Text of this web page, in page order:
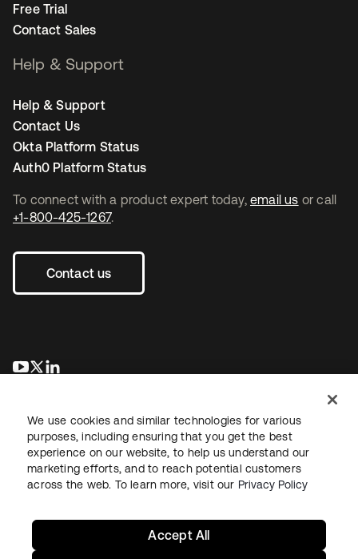
To connect with a product expert today, email us or call
+1-800-425-1267.
Contact us
opens in a new tab
opens in a new tab
Free Trial
Contact Sales
Help & Support
Help & Support
Contact Us
Okta Platform Status
Auth0 Platform Status
LegalPrivacy Policy Site TermsSecuritySitemap
We use cookies and similar technologies for various
purposes, including ensuring that you get the best
experience on our website, to help us understand our
marketing efforts, and to reach potential customers
across the web. To learn more, visit our Privacy Policy
Accept All